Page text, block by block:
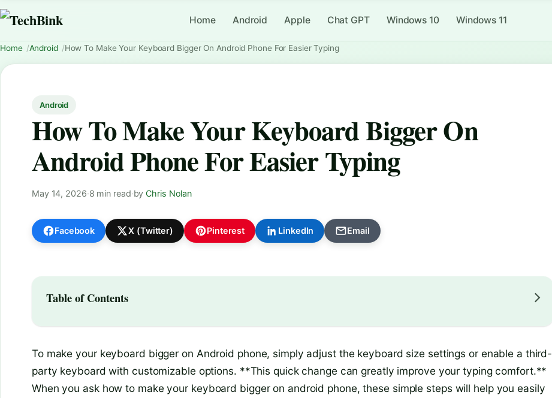
Home Android Apple Chat GPT Windows 10 Windows 11
Home Android How To Make Your Keyboard Bigger On Android Phone For Easier Typing
Android
How To Make Your Keyboard Bigger On
Android Phone For Easier Typing
May 14, 2026·8 min read·byChris Nolan
Facebook X (Twitter) Pinterest LinkedIn Email
Table of Contents
To make your keyboard bigger on Android phone, simply adjust the keyboard size settings or enable a third-
party keyboard with customizable options. **This quick change can greatly improve your typing comfort.**
When you ask how to make your keyboard bigger on android phone, these simple steps will help you easily